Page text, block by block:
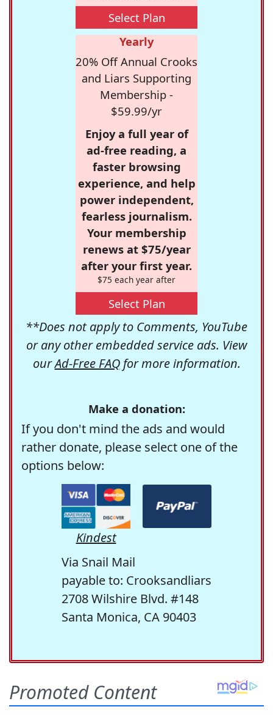
Select Plan
Yearly
20% Off Annual Crooks
and Liars Supporting
Membership -
$59.99/yr
Enjoy a full year of
ad-free reading, a
faster browsing
experience, and help
power independent,
fearless journalism.
Your membership
renews at $75/year
after your first year.
$75 each year after
Select Plan
**Does not apply to Comments, YouTube
or any other embedded service ads. View
ourAd-Free FAQfor more information.
Make a donation:
If you don't mind the ads and would
rather donate, please select one of the
options below:
Kindest
Via Snail Mail
payable to: Crooksandliars
2708 Wilshire Blvd. #148
Santa Monica, CA 90403